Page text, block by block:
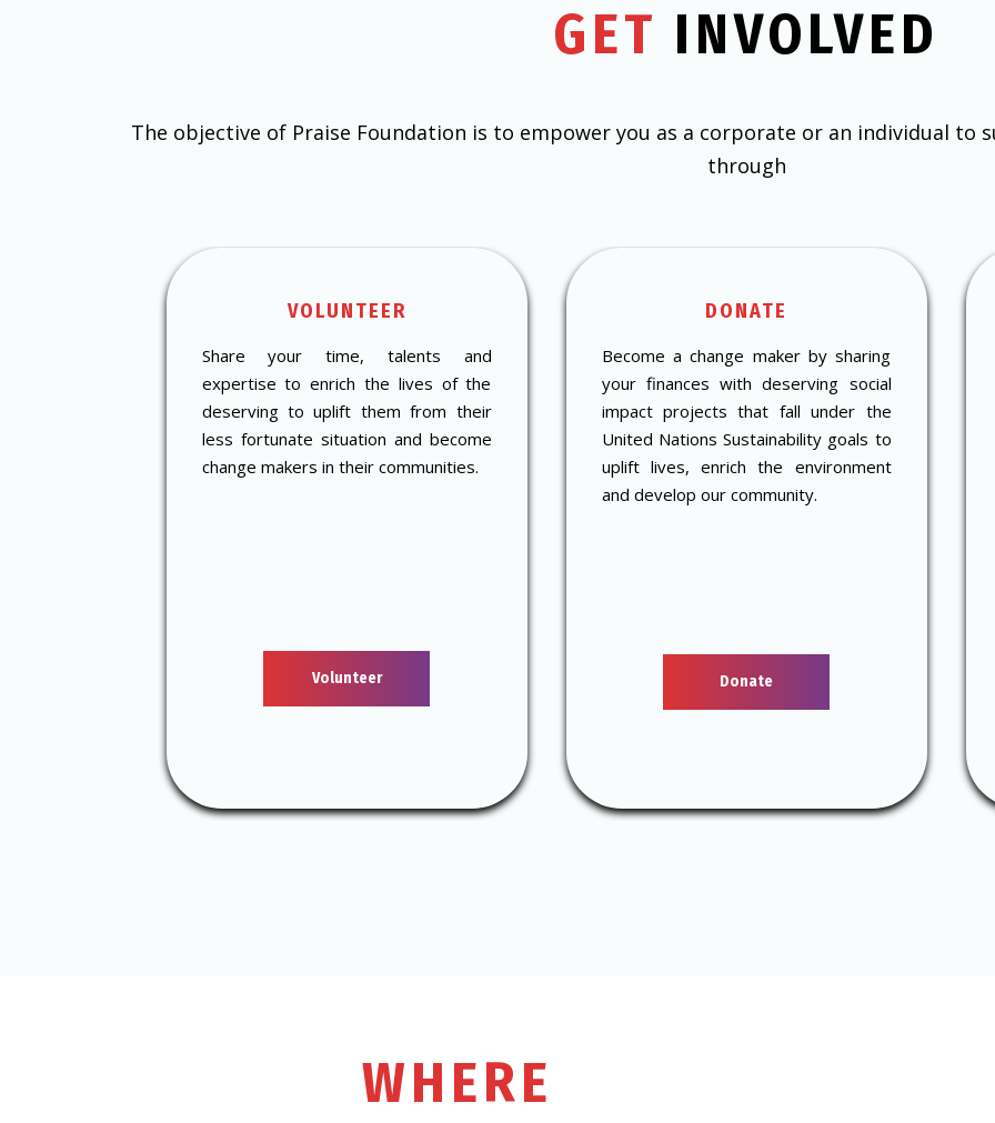
GET INVOLVED
The objective of Praise Foundation is to empower you as a corporate or an individual to
through
VOLUNTEER
Share your time, talents and
expertise to enrich the lives of the
deserving to uplift them from their
less fortunate situation and become
change makers in their communities.
Volunteer
DONATE
Become a change maker by sharing
your finances with deserving social
impact projects that fall under the
United Nations Sustainability goals to
uplift lives, enrich the environment
and develop our community.
Donate
WHERE